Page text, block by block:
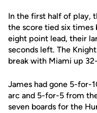
In the first half of play,
the score tied six
eight point lead, their
seconds left. The
break with Miami up
James had gone 5-
arc and 5-for-5 from
seven boards for the